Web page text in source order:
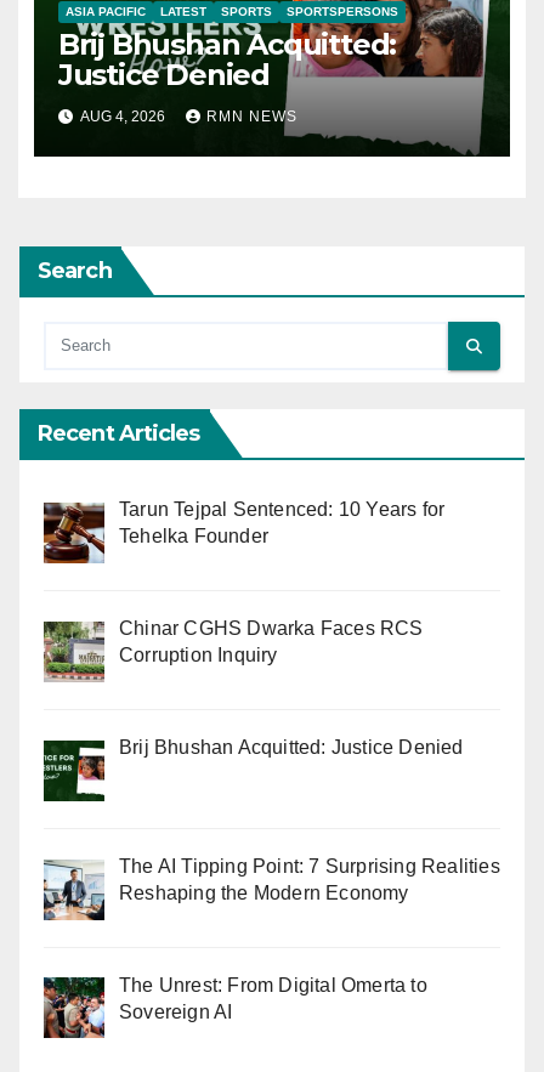
ASIA PACIFIC LATEST SPORTS SPORTSPERSONS
Brij Bhushan Acquitted:
Justice Denied
AUG 4, 2026 RMN NEWS
Search
Recent Articles
Tarun Tejpal Sentenced: 10 Years for
Tehelka Founder
Chinar CGHS Dwarka Faces RCS
Corruption Inquiry
Brij Bhushan Acquitted: Justice Denied
The AI Tipping Point: 7 Surprising Realities
Reshaping the Modern Economy
The Unrest: From Digital Omerta to
Sovereign AI